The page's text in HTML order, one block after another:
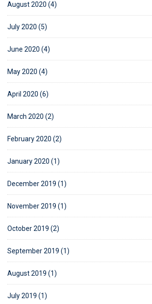
August 2020 (4)
July 2020 (5)
June 2020 (4)
May 2020 (4)
April 2020 (6)
March 2020 (2)
February 2020 (2)
January 2020 (1)
December 2019 (1)
November 2019 (1)
October 2019 (2)
September 2019 (1)
August 2019 (1)
July 2019 (1)